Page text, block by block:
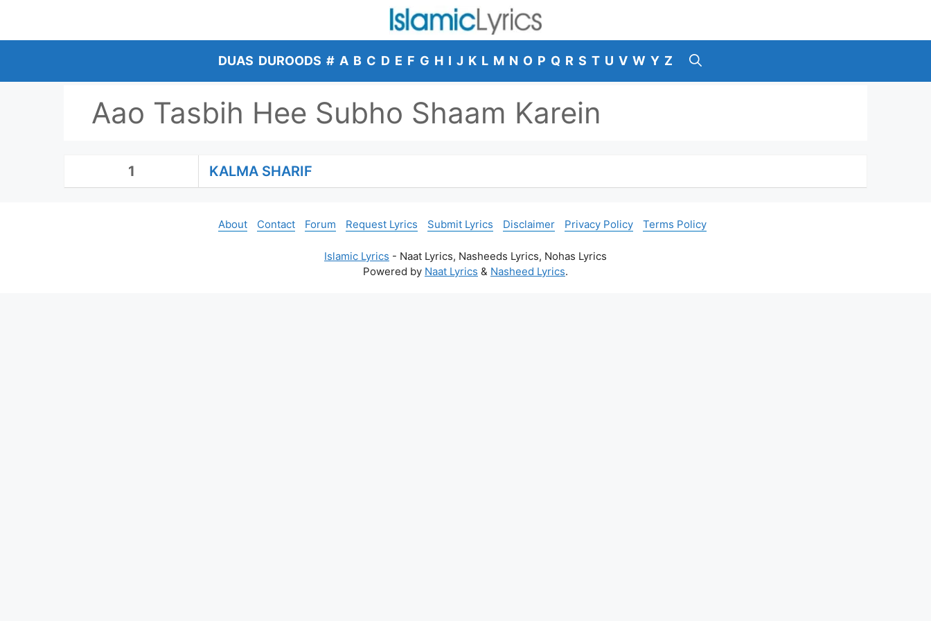
content
DUAS DUROODS # A B C D E F G H I J K L M N O P Q R S T U V W Y Z
Aao Tasbih Hee Subho Shaam Karein
1 KALMA SHARIF
About Contact Forum Request Lyrics Submit Lyrics Disclaimer Privacy Policy Terms Policy
Islamic Lyrics - Naat Lyrics, Nasheeds Lyrics, Nohas Lyrics
Powered by Naat Lyrics & Nasheed Lyrics.